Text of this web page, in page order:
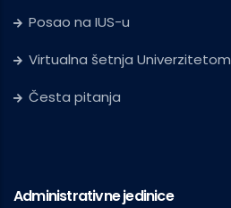
Posao na IUS-u
Virtualna šetnja Univerzitetom
Česta pitanja
Administrativne jedinice